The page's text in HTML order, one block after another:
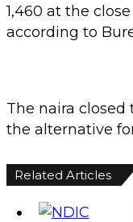
1,460 at the
according to
The naira closed
the alternative
Related Articles